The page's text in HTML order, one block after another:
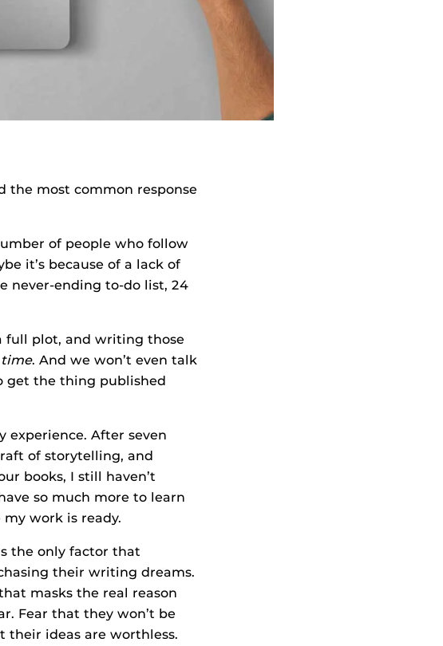
the most common response
of people who follow
it’s because of a lack of
never-ending to-do list, 24
full plot, and writing those
time. And we won’t even talk
get the thing published
experience. After seven
of storytelling, and
books, I still haven’t
so much more to learn
work is ready.
the only factor that
their writing dreams.
masks the real reason
Fear that they won’t be
their ideas are worthless.